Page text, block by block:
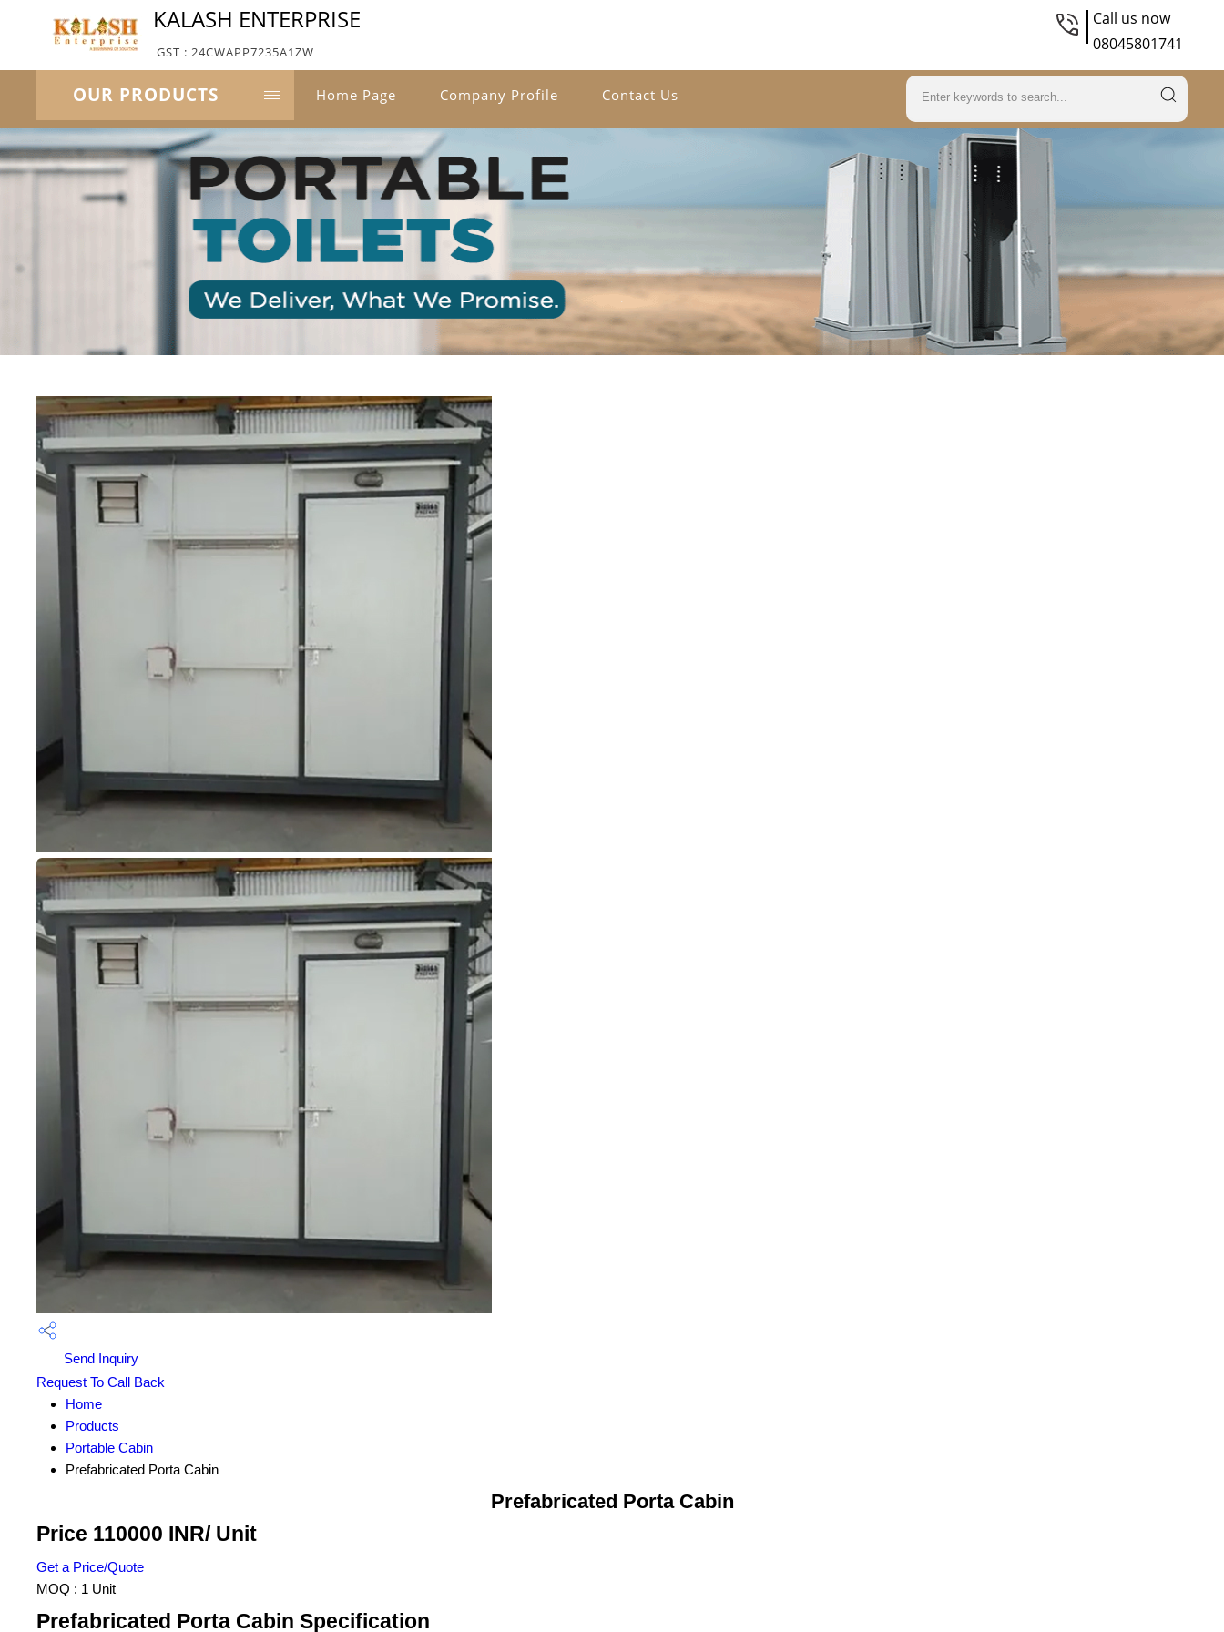
KALASH ENTERPRISE
GST : 24CWAPP7235A1ZW
Call us now
08045801741
OUR PRODUCTS Home Page Company Profile Contact Us
Send Inquiry
Request To Call Back
Home
Products
Portable Cabin
Prefabricated Porta Cabin
Prefabricated Porta Cabin
Price 110000 INR/ Unit
Get a Price/Quote
MOQ : 1 Unit
Prefabricated Porta Cabin Specification